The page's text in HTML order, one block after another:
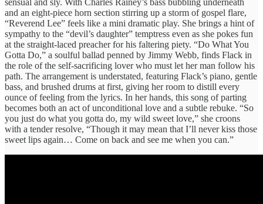
and an eight-piece horn section stirring up a storm of gospel flare,
“Reverend Lee” feels like a mini dramatic play. She brings a hint of
sympathy to the “devil’s daughter” temptress even as she pokes fun
at the straight-laced preacher for his faltering piety. “Do What You
Gotta Do,” a soulful ballad penned by Jimmy Webb, finds Flack in
the role of the self-sacrificing lover who must let her man follow his
path. The arrangement is understated, featuring Flack’s piano, gentle
bass, and brushed drums at first, giving her room to distill every
ounce of feeling from the lyrics. In her hands, this song of parting
becomes both an act of unconditional love and a subtle rebuke. “So
you just do what you gotta do, my wild sweet love,” she croons
with a tender resolve, “Though it may mean that I’ll never kiss those
sweet lips again… Come on back and see me when you can.”